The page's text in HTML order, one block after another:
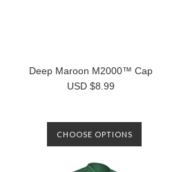
Deep Maroon M2000™ Cap
USD $8.99
CHOOSE OPTIONS